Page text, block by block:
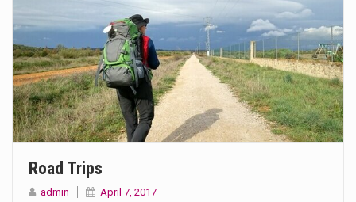
Road Trips
admin April 7, 2017